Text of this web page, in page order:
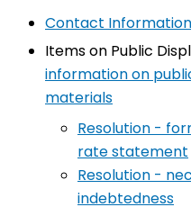
Contact Information
Items on Public
information on
materials
Resolution -
rate statement
Resolution -
indebtedness